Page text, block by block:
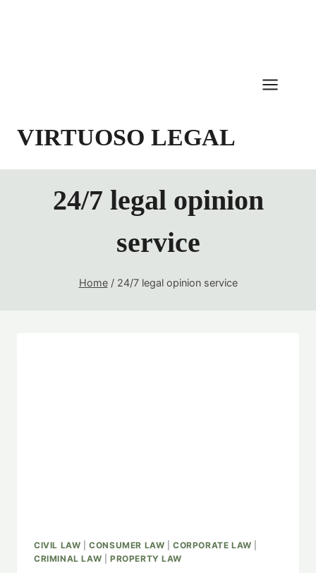
VIRTUOSO LEGAL
24/7 legal opinion
service
Home / 24/7 legal opinion service
CIVIL LAW |CONSUMER LAW |CORPORATE LAW
CRIMINAL LAW
PROPERTY LAW